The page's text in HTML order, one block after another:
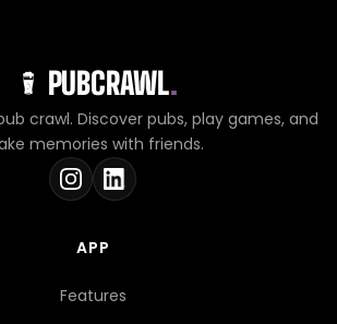
PUBCRAWL.
crawl. Discover pubs, play games, and
memories with friends.
APP
Features